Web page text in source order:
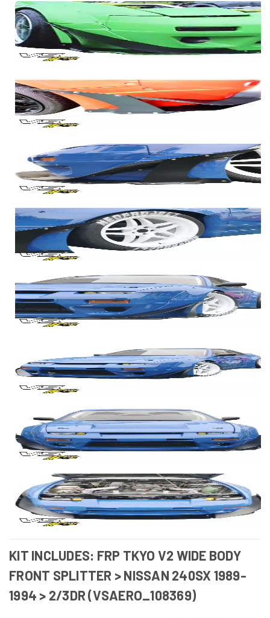
KIT INCLUDES: FRP TKYO V2 WIDE BODY
FRONT SPLITTER > NISSAN 240SX 1989-
1994 > 2/3DR (VSAERO_108369)